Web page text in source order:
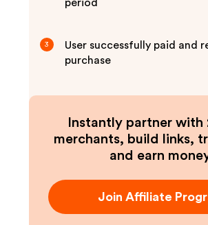
period
3
User successfully paid and
purchase
Instantly partner with
merchants, build links,
and earn
Join Affiliate